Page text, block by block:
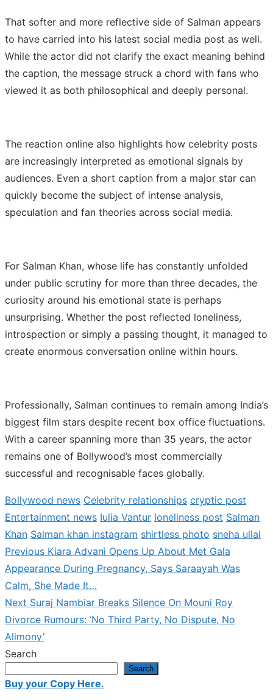
That softer and more reflective side of Salman appears
to have carried into his latest social media post as well.
While the actor did not clarify the exact meaning behind
the caption, the message struck a chord with fans who
viewed it as both philosophical and deeply personal.
The reaction online also highlights how celebrity posts
are increasingly interpreted as emotional signals by
audiences. Even a short caption from a major star can
quickly become the subject of intense analysis,
speculation and fan theories across social media.
For Salman Khan, whose life has constantly unfolded
under public scrutiny for more than three decades, the
curiosity around his emotional state is perhaps
unsurprising. Whether the post reflected loneliness,
introspection or simply a passing thought, it managed to
create enormous conversation online within hours.
Professionally, Salman continues to remain among India’s
biggest film stars despite recent box office fluctuations.
With a career spanning more than 35 years, the actor
remains one of Bollywood’s most commercially
successful and recognisable faces globally.
Bollywood news Celebrity relationships cryptic post
Entertainment news Iulia Vantur loneliness post Salman
Khan Salman khan instagram shirtless photo sneha ullal
Post
navigation
PreviousPrevious
post:
Kiara Advani Opens Up About Met Gala
Appearance During Pregnancy, Says Saraayah Was
Calm, She Made It…
Next Next
post:
Suraj Nambiar Breaks Silence On Mouni Roy
Divorce Rumours: ‘No Third Party, No Dispute, No
Alimony’
Search
Search
Buy your Copy Here.